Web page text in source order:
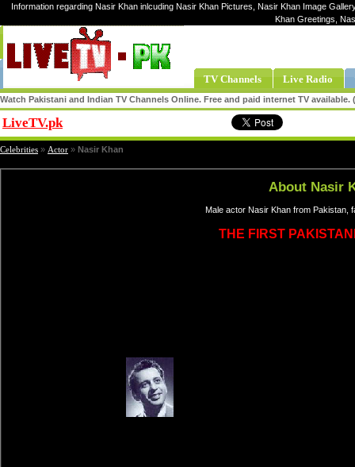
Information regarding Nasir Khan inlcuding Nasir Khan Pictures, Nasir Khan Image
Khan Greetings,
TV Channels Live Radio
Watch Pakistani and Indian TV Channels Online. Free and paid internet TV
LiveTV.pk
Celebrities » Actor » Nasir Khan
About Nasir
Male actor Nasir Khan from Pakistan,
THE FIRST